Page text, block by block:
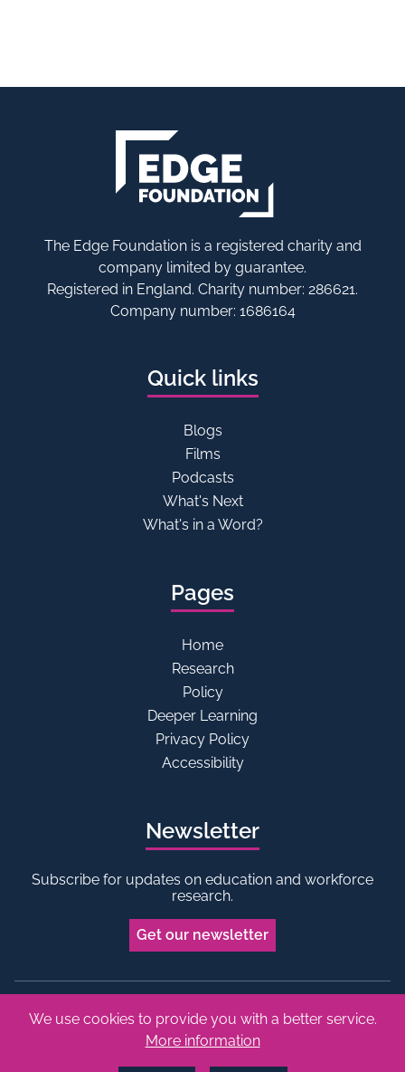
The Edge Foundation is a registered charity and
company limited by guarantee.
Registered in England. Charity number: 286621.
Company number: 1686164
Quick links
Blogs
Films
Podcasts
What's Next
What's in a Word?
Pages
Home
Research
Policy
Deeper Learning
Privacy Policy
Accessibility
Newsletter
Subscribe for updates on education and workforce
research.
Get our newsletter
BlueskyLinkedin
Copyright © 2026 Edge Foundation. All rights reserved.
We use cookies to provide you with a better service.
More information